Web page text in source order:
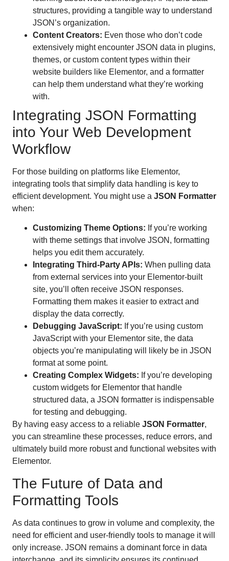
structures, providing a tangible way to understand
JSON’s organization.
Content Creators: Even those who don’t code
extensively might encounter JSON data in plugins,
themes, or custom content types within their
website builders like Elementor, and a formatter
can help them understand what they’re working
with.
Integrating JSON Formatting
into Your Web Development
Workflow
For those building on platforms like Elementor,
integrating tools that simplify data handling is key to
efficient development. You might use a JSON Formatter
when:
Customizing Theme Options: If you’re working
with theme settings that involve JSON, formatting
helps you edit them accurately.
Integrating Third-Party APIs: When pulling data
from external services into your Elementor-built
site, you’ll often receive JSON responses.
Formatting them makes it easier to extract and
display the data correctly.
Debugging JavaScript: If you’re using custom
JavaScript with your Elementor site, the data
objects you’re manipulating will likely be in JSON
format at some point.
Creating Complex Widgets: If you’re developing
custom widgets for Elementor that handle
structured data, a JSON formatter is indispensable
for testing and debugging.
By having easy access to a reliable JSON Formatter,
you can streamline these processes, reduce errors, and
ultimately build more robust and functional websites with
Elementor.
The Future of Data and
Formatting Tools
As data continues to grow in volume and complexity, the
need for efficient and user-friendly tools to manage it will
only increase. JSON remains a dominant force in data